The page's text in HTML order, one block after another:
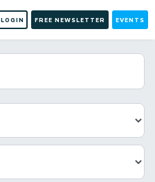
LOGIN FREE NEWSLETTER EVENTS